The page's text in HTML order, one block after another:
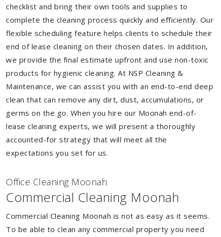
checklist and bring their own tools and supplies to
complete the cleaning process quickly and efficiently. Our
flexible scheduling feature helps clients to schedule their
end of lease cleaning on their chosen dates. In addition,
we provide the final estimate upfront and use non-toxic
products for hygienic cleaning. At NSP Cleaning &
Maintenance, we can assist you with an end-to-end deep
clean that can remove any dirt, dust, accumulations, or
germs on the go. When you hire our Moonah end-of-
lease cleaning experts, we will present a thoroughly
accounted-for strategy that will meet all the
expectations you set for us.
Office Cleaning Moonah
Commercial Cleaning Moonah
Commercial Cleaning Moonah is not as easy as it seems.
To be able to clean any commercial property you need